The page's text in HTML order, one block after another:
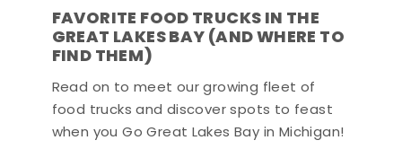
FAVORITE FOOD TRUCKS IN THE
GREAT LAKES BAY (AND WHERE TO
FIND THEM)
Read on to meet our growing fleet of
food trucks and discover spots to feast
when you Go Great Lakes Bay in Michigan!